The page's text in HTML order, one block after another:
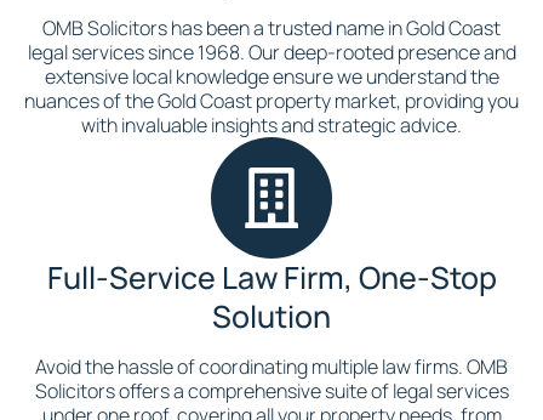
OMB Solicitors has been a trusted name in Gold Coast
legal services since 1968. Our deep-rooted presence and
extensive local knowledge ensure we understand the
nuances of the Gold Coast property market, providing you
with invaluable insights and strategic advice.
Full-Service Law Firm, One-Stop
Solution
Avoid the hassle of coordinating multiple law firms. OMB
Solicitors offers a comprehensive suite of legal services